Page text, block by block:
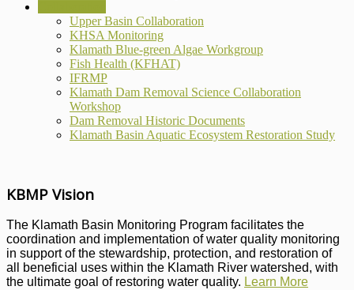
Upper Basin Collaboration
KHSA Monitoring
Klamath Blue-green Algae Workgroup
Fish Health (KFHAT)
IFRMP
Klamath Dam Removal Science Collaboration
Workshop
Dam Removal Historic Documents
Klamath Basin Aquatic Ecosystem Restoration Study
KBMP Vision
The Klamath Basin Monitoring Program facilitates the
coordination and implementation of water quality monitoring
in support of the stewardship, protection, and restoration of
all beneficial uses within the Klamath River watershed, with
the ultimate goal of restoring water quality. Learn More